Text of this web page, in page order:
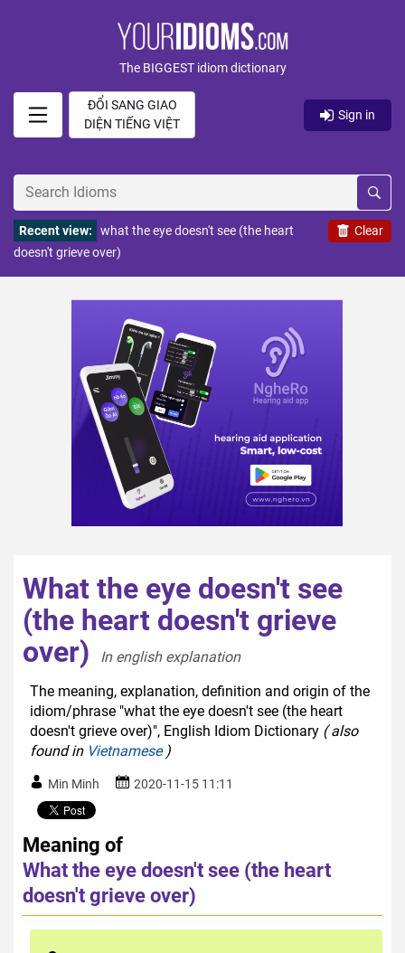
The BIGGEST idiom dictionary
ĐỔI SANG GIAO
DIỆN TIẾNG VIỆT
Sign in
Clear
Recent view:
what the eye doesn't see (the heart
doesn't grieve over)
What the eye doesn't see
(the heart doesn't grieve
over)
In english explanation
The meaning, explanation, definition and origin of the
idiom/phrase "what the eye doesn't see (the heart
doesn't grieve over)", English Idiom Dictionary ( also
found in Vietnamese)
Min Minh 2020-11-15 11:11
Meaning of
What the eye doesn't see (the heart
doesn't grieve over)